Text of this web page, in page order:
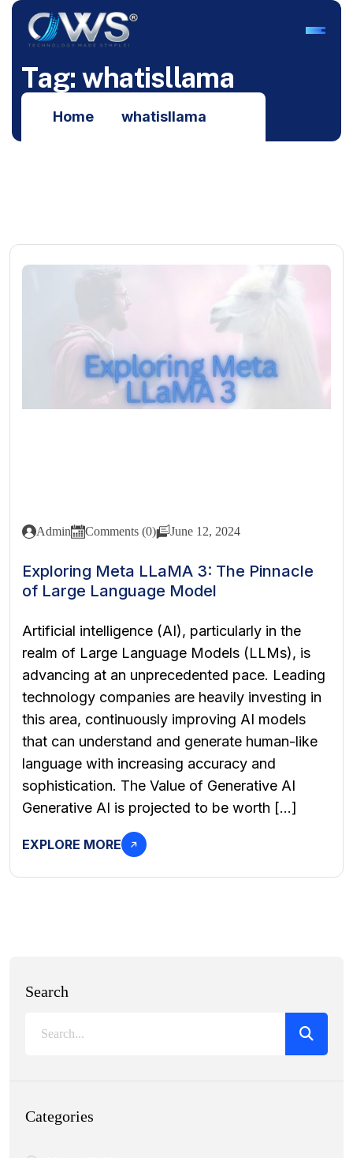
Tag: whatisllama
Home whatisllama
Admin Comments (0) June 12, 2024
Exploring Meta LLaMA 3: The Pinnacle
of Large Language Model
Artificial intelligence (AI), particularly in the
realm of Large Language Models (LLMs), is
advancing at an unprecedented pace. Leading
technology companies are heavily investing in
this area, continuously improving AI models
that can understand and generate human-like
language with increasing accuracy and
sophistication. The Value of Generative AI
Generative AI is projected to be worth […]
EXPLORE MORE
Search
Categories